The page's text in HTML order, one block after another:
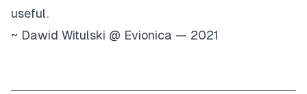
useful.
~ Dawid Witulski @ Evionica — 2021